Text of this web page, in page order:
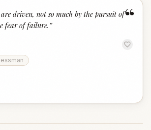
“
driven, not so much by the pursuit of
fear of failure. ”